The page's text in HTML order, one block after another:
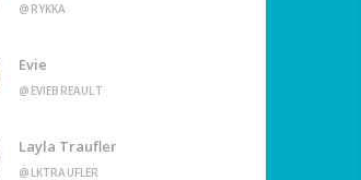
@RYKKA
Evie
@EVIEBREAULT
Layla Traufler
@LKTRAUFLER